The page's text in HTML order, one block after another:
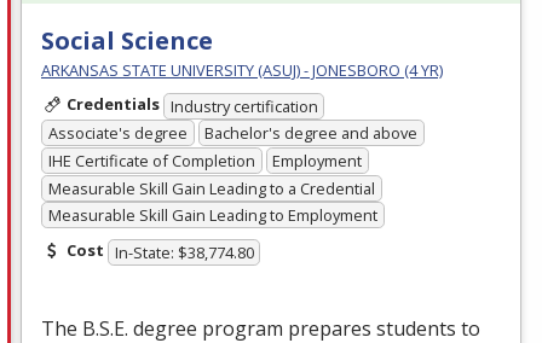
Social Science
ARKANSAS STATE UNIVERSITY (ASUJ) - JONESBORO (4 YR)
Credentials Industry certification
Associate's degree
Bachelor's degree and above
IHE Certificate of Completion
Employment
Measurable Skill Gain Leading to a Credential
Measurable Skill Gain Leading to Employment
Cost In-State: $38,774.80
The B.S.E. degree program prepares students to